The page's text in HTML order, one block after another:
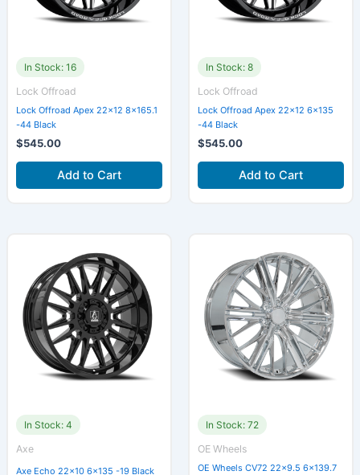
In Stock: 16
Lock Offroad
Lock Offroad Apex 22×12 8×165.1
-44 Black
$545.00
Add to Cart
In Stock: 8
Lock Offroad
Lock Offroad Apex 22×12 6×135
-44 Black
$545.00
Add to Cart
In Stock: 4
Axe
Axe Echo 22×10 6×135 -19 Black
In Stock: 72
OE Wheels
OE Wheels CV72 22×9.5 6×139.7